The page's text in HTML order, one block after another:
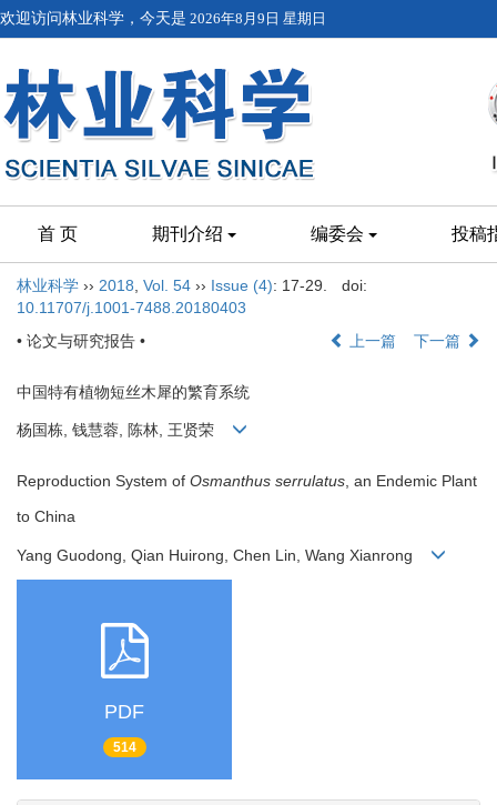
欢迎访问林业科学，今天是 2026年8月9日 星期日
首 页 期刊介绍 编委会 投稿
林业科学 ›› 2018 Vol. 54 ›› Issue (4): 17-29.
doi:
10.11707/j.1001-7488.20180403
• 论文与研究报告 •
上一篇 下一篇
中国特有植物短丝木犀的繁育系统
杨国栋, 钱慧蓉, 陈林, 王贤荣
Reproduction System of Osmanthus serrulatus, an Endemic Plant
to China
Yang Guodong, Qian Huirong, Chen Lin, Wang Xianrong
PDF
514